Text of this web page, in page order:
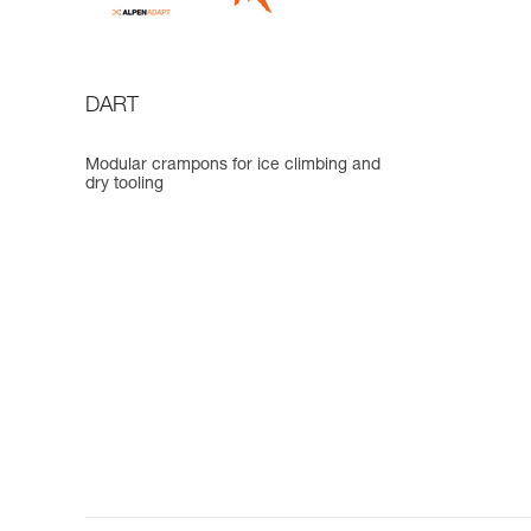
DART
Modular crampons for ice climbing and
dry tooling